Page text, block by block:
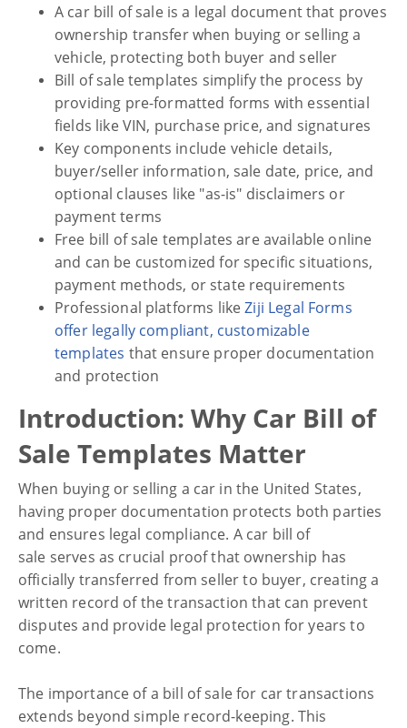
A car bill of sale is a legal document that proves
ownership transfer when buying or selling a
vehicle, protecting both buyer and seller
Bill of sale templates simplify the process by
providing pre-formatted forms with essential
fields like VIN, purchase price, and signatures
Key components include vehicle details,
buyer/seller information, sale date, price, and
optional clauses like "as-is" disclaimers or
payment terms
Free bill of sale templates are available online
and can be customized for specific situations,
payment methods, or state requirements
Professional platforms likeZiji Legal Forms
offer legally compliant, customizable
templates that ensure proper documentation
and protection
Introduction: Why Car Bill of
Sale Templates Matter
When buying or selling a car in the United States,
having proper documentation protects both parties
and ensures legal compliance. A car bill of
sale serves as crucial proof that ownership has
officially transferred from seller to buyer, creating a
written record of the transaction that can prevent
disputes and provide legal protection for years to
come.
The importance of a bill of sale for car transactions
extends beyond simple record-keeping. This